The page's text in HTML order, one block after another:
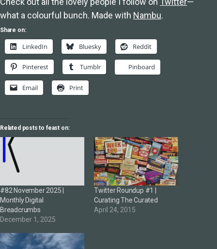
what a colourful bunch. Made with Nambu.
Share on:
LinkedIn Bluesky Reddit
Pinterest Tumblr Pinboard
Email Print
Related posts to feast on:
#82 November 2025 |
Monthly Digital
Breadcrumbs
December 1, 2025
Twitter Roundup #1 |
Curating The Curated
April 24, 2015